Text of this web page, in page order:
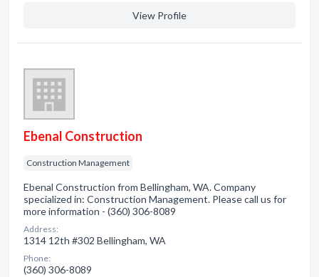
View Profile
Ebenal Construction
Construction Management
Ebenal Construction from Bellingham, WA. Company
specialized in: Construction Management. Please call us for
more information - (360) 306-8089
Address:
1314 12th #302 Bellingham, WA
Phone:
(360) 306-8089